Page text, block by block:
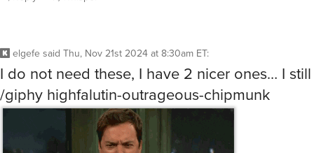
elgefe said Thu, Nov 21st 2024 at 8:30am ET:
I do not need these, I have 2 nicer ones… I
/giphy highfalutin-outrageous-chipmunk